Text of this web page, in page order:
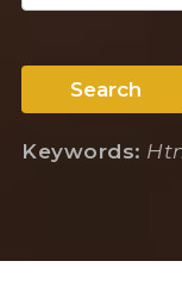
Search
Keywords: